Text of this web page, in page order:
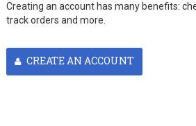
Creating an account has many benefits:
track orders and more.
CREATE AN ACCOUNT